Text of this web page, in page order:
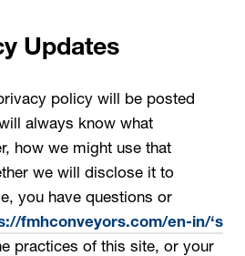
Updates
policy will be posted
always know what
how we might use that
we will disclose it to
you have questions or
fmhconveyors.com/en-in/‘s
practices of this site, or your